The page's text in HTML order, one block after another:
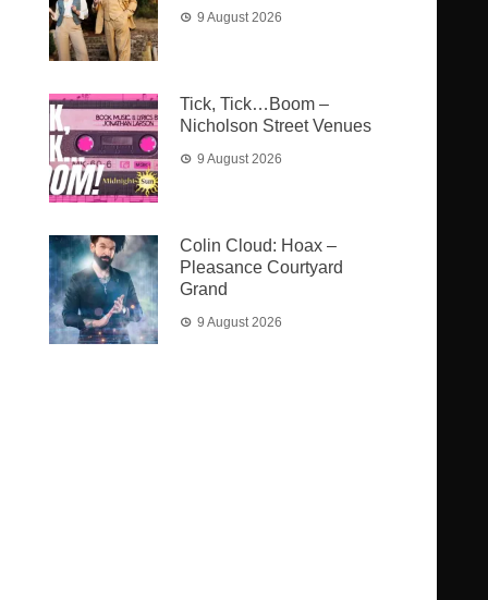
9 August 2026
Tick, Tick…Boom –
Nicholson Street Venues
9 August 2026
Colin Cloud: Hoax –
Pleasance Courtyard
Grand
9 August 2026